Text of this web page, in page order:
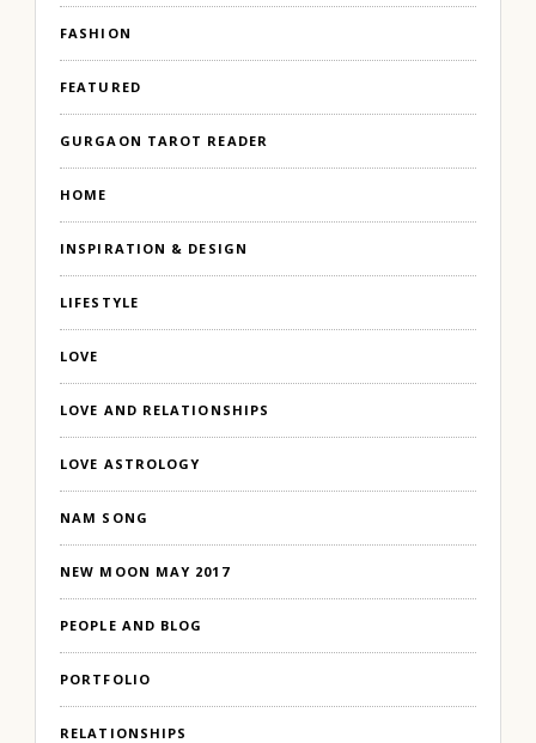
FASHION
FEATURED
GURGAON TAROT READER
HOME
INSPIRATION & DESIGN
LIFESTYLE
LOVE
LOVE AND RELATIONSHIPS
LOVE ASTROLOGY
NAM SONG
NEW MOON MAY 2017
PEOPLE AND BLOG
PORTFOLIO
RELATIONSHIPS